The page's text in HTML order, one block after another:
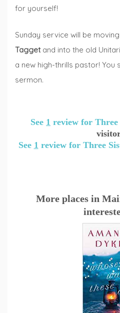
for yourself!
Sunday service will be
Tagget and into the old
a new high-thrills pastor! You
sermon.
See 1 review for Three
See 1 review for Three
More places in